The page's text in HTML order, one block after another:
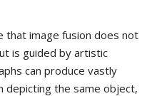
that image fusion does not
is guided by artistic
can produce vastly
the same object,